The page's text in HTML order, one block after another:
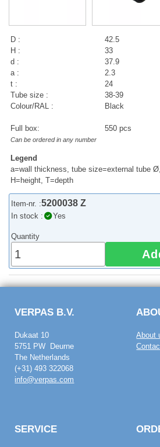
D :
42.5
H :
33
d :
37.9
a :
2.3
t :
24
Tube size :
38-39
Colour/RAL :
Black
Full box: 550 pcs
Can be ordered in any number
Legend
a=wall thickness, tube size=external tube
H=height, T=depth
Item-nr. :5200038 Z
In stock : Yes
Quantity
VERPAS B.V.
Dukaat 10
5751 PW Deurne
The Netherlands
(+31) 493 322068
info@verpas.com
About
SERVICE